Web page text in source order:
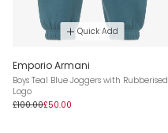
Quick Add
Emporio Armani
Boys Teal Blue Joggers with Rubberised
Logo
£100.00£50.00